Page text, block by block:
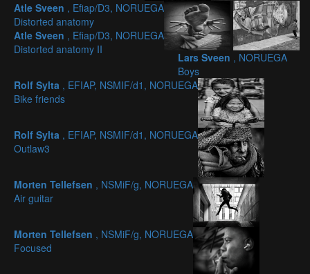
Atle Sveen , Efiap/D3, NORUEGA
Distorted anatomy
Atle Sveen , Efiap/D3, NORUEGA
Distorted anatomy II
Lars Sveen , NORUEGA
Boys
Rolf Sylta , EFIAP, NSMIF/d1, NORUEGA
Bike friends
Rolf Sylta , EFIAP, NSMIF/d1, NORUEGA
Outlaw3
Morten Tellefsen , NSMiF/g, NORUEGA
Air guitar
Morten Tellefsen , NSMiF/g, NORUEGA
Focused